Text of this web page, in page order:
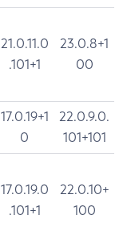
21.0.11.0
.101+1
23.0.8+1
00
17.0.19+1
0
22.0.9.0.
101+101
17.0.19.0
.101+1
22.0.10+
100